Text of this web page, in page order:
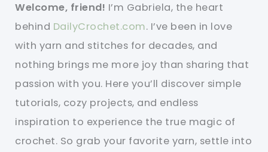
Welcome, friend! I’m Gabriela, the heart
behind DailyCrochet.com. I’ve been in love
with yarn and stitches for decades, and
nothing brings me more joy than sharing that
passion with you. Here you’ll discover simple
tutorials, cozy projects, and endless
inspiration to experience the true magic of
crochet. So grab your favorite yarn, settle into